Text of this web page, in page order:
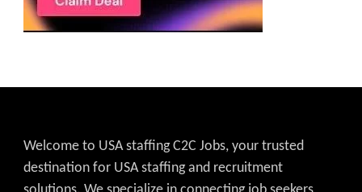
Welcome to USA staffing C2C Jobs, your trusted
destination for USA staffing and recruitment